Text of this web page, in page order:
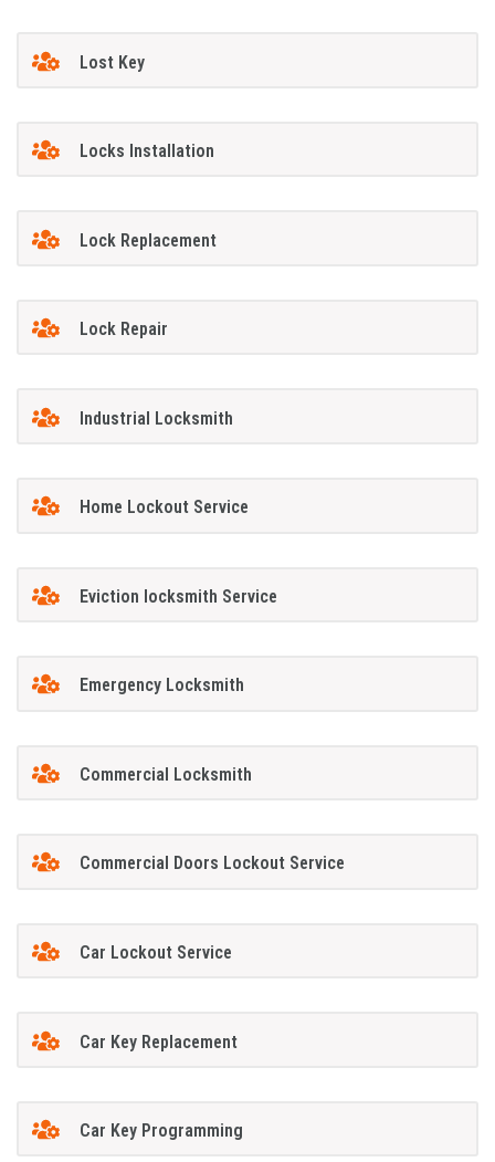
Lost Key
Locks Installation
Lock Replacement
Lock Repair
Industrial Locksmith
Home Lockout Service
Eviction locksmith Service
Emergency Locksmith
Commercial Locksmith
Commercial Doors Lockout Service
Car Lockout Service
Car Key Replacement
Car Key Programming